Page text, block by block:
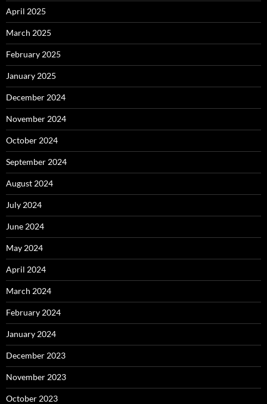
April 2025
March 2025
February 2025
January 2025
December 2024
November 2024
October 2024
September 2024
August 2024
July 2024
June 2024
May 2024
April 2024
March 2024
February 2024
January 2024
December 2023
November 2023
October 2023